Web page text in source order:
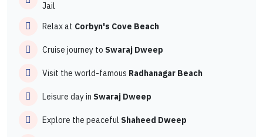
Jail
Relax at Corbyn's Cove Beach
Cruise journey to Swaraj Dweep
Visit the world-famous Radhanagar Beach
Leisure day in Swaraj Dweep
Explore the peaceful Shaheed Dweep